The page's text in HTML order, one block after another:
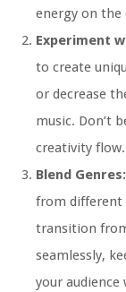
energy on the
Experiment
to create
or decrease
music. Don’t
creativity flow.
Blend Genres:
from different
transition
seamlessly,
your